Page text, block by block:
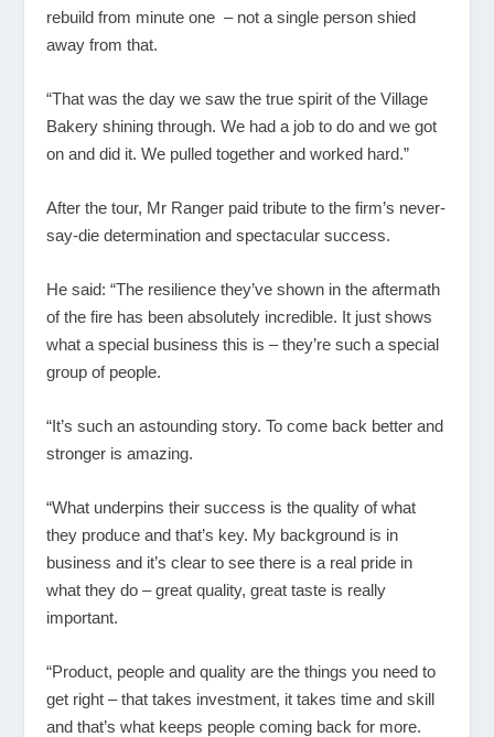
rebuild from minute one – not a single person shied
away from that.
“That was the day we saw the true spirit of the Village
Bakery shining through. We had a job to do and we got
on and did it. We pulled together and worked hard.”
After the tour, Mr Ranger paid tribute to the firm’s never-
say-die determination and spectacular success.
He said: “The resilience they’ve shown in the aftermath
of the fire has been absolutely incredible. It just shows
what a special business this is – they’re such a special
group of people.
“It’s such an astounding story. To come back better and
stronger is amazing.
“What underpins their success is the quality of what
they produce and that’s key. My background is in
business and it’s clear to see there is a real pride in
what they do – great quality, great taste is really
important.
“Product, people and quality are the things you need to
get right – that takes investment, it takes time and skill
and that’s what keeps people coming back for more.